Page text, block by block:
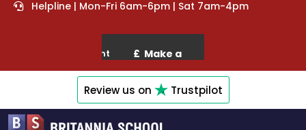
Helpline | Mon-Fri 6am-6pm | Sat 7am-4pm
Review us on Trustpilot